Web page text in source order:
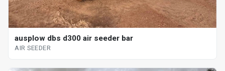
ausplow dbs d300 air seeder bar
AIR SEEDER